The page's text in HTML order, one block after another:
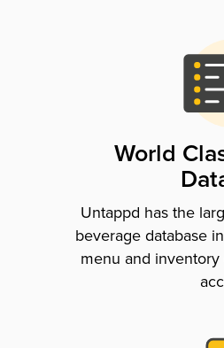
World
Untappd has the
beverage database
menu and